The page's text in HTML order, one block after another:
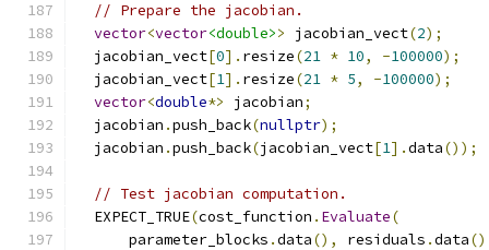
// Prepare the jacobian.
vector<vector<double>> jacobian_vect(2);
  jacobian_vect
[0]. resize(21 * 10, -100000);
  jacobian_vect
[1]. resize(21 * 5, -100000);
vector<double*> jacobian;
  jacobian
.push_back(nullptr);
  jacobian
.push_back(jacobian_vect[1].data());
// Test jacobian computation.
  EXPECT_TRUE
(cost_function . Evaluate(
      parameter_blocks
.data(), residuals .data